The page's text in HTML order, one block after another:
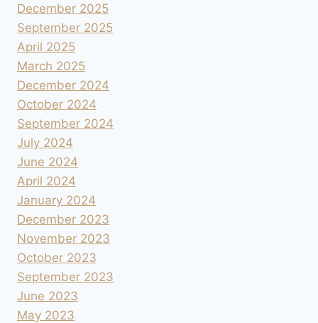
December 2025
September 2025
April 2025
March 2025
December 2024
October 2024
September 2024
July 2024
June 2024
April 2024
January 2024
December 2023
November 2023
October 2023
September 2023
June 2023
May 2023